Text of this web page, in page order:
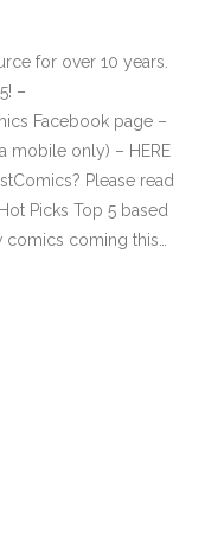
for over 10 years.
–
Facebook page –
mobile only) – HERE
Please read
Picks Top 5 based
coming this…